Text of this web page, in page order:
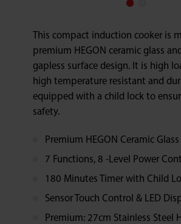
This compact induction cooker is
premium HEGON ceramic glass
gapless surface design. It is high
high temperature resistant and
equipped with a child lock to
safety.
Premium HEGON Ceramic Glass
7 Functions, 8 -Level Power
180 Minutes Timer with Child
Sensor Touch Control & LED
Premium: 27cm Stainless Steel